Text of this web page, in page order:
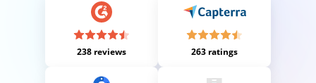
238 reviews 263 ratings